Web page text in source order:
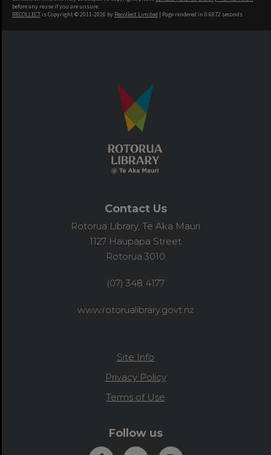
before any reuse if you are unsure.
RECOLLECT is Copyright © 2011-2026 by Recollect Limited | Page rendered in 0.6872 seconds
Contact Us
Rotorua Library, Te Aka Mauri
1127 Haupapa Street
Rotorua 3010
(07) 348 4177
www.rotorualibrary.govt.nz
Site Info
Privacy Policy
Terms of Use
Follow us